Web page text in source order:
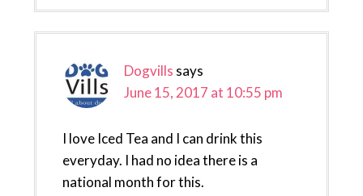
Dogvills says
June 15, 2017 at 10:55 pm
I love Iced Tea and I can drink this
everyday. I had no idea there is a
national month for this.